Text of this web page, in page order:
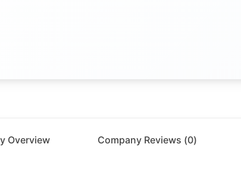
Overview Company Reviews (0)